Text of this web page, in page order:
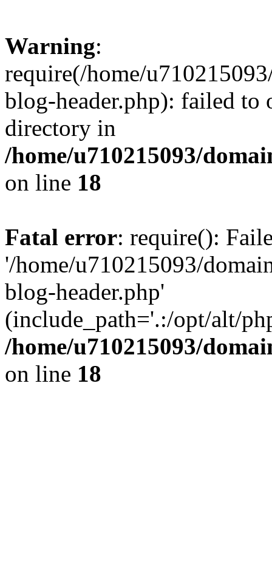
Warning:
require(/home/
blog-header.php): failed to
directory in
/home/u710215093/
on line 18
Fatal error: require():
'/home/u710215093/
blog-header.php'
(include_path='.:/opt/alt/
/home/u710215093/
on line 18